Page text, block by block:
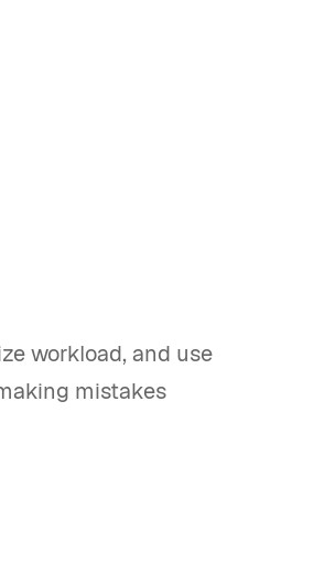
workload, and use
mistakes